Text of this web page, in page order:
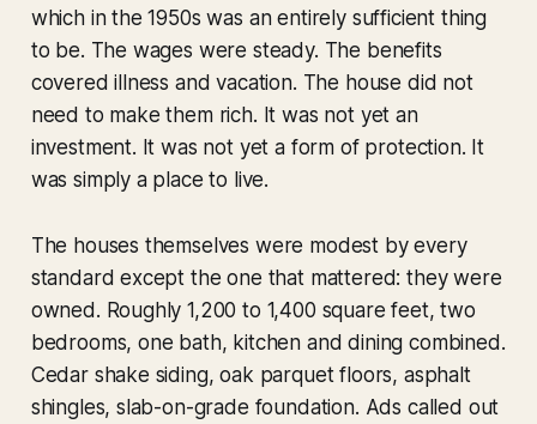
which in the 1950s was an entirely sufficient thing
to be. The wages were steady. The benefits
covered illness and vacation. The house did not
need to make them rich. It was not yet an
investment. It was not yet a form of protection. It
was simply a place to live.
The houses themselves were modest by every
standard except the one that mattered: they were
owned. Roughly 1,200 to 1,400 square feet, two
bedrooms, one bath, kitchen and dining combined.
Cedar shake siding, oak parquet floors, asphalt
shingles, slab-on-grade foundation. Ads called out